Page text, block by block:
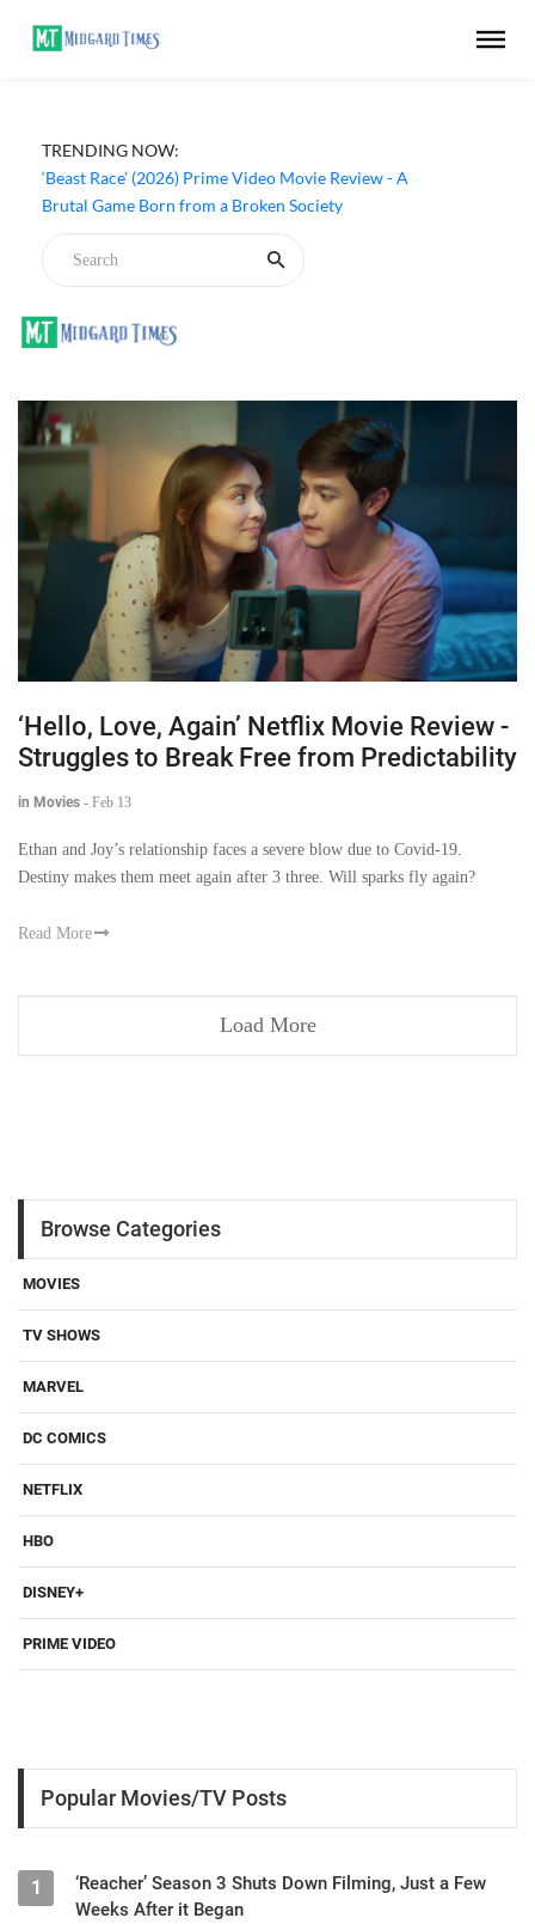
TRENDING NOW:
‘Beast Race’ (2026) Prime Video Movie Review - A
Brutal Game Born from a Broken Society
‘Hello, Love, Again’ Netflix Movie Review -
Struggles to Break Free from Predictability
in Movies - Feb 13
Ethan and Joy’s relationship faces a severe blow due to Covid-19.
Destiny makes them meet again after 3 three. Will sparks fly again?
Read More
Load More
Browse Categories
MOVIES
TV SHOWS
MARVEL
DC COMICS
NETFLIX
HBO
DISNEY+
PRIME VIDEO
Popular Movies/TV Posts
1
‘Reacher’ Season 3 Shuts Down Filming, Just a Few
Weeks After it Began